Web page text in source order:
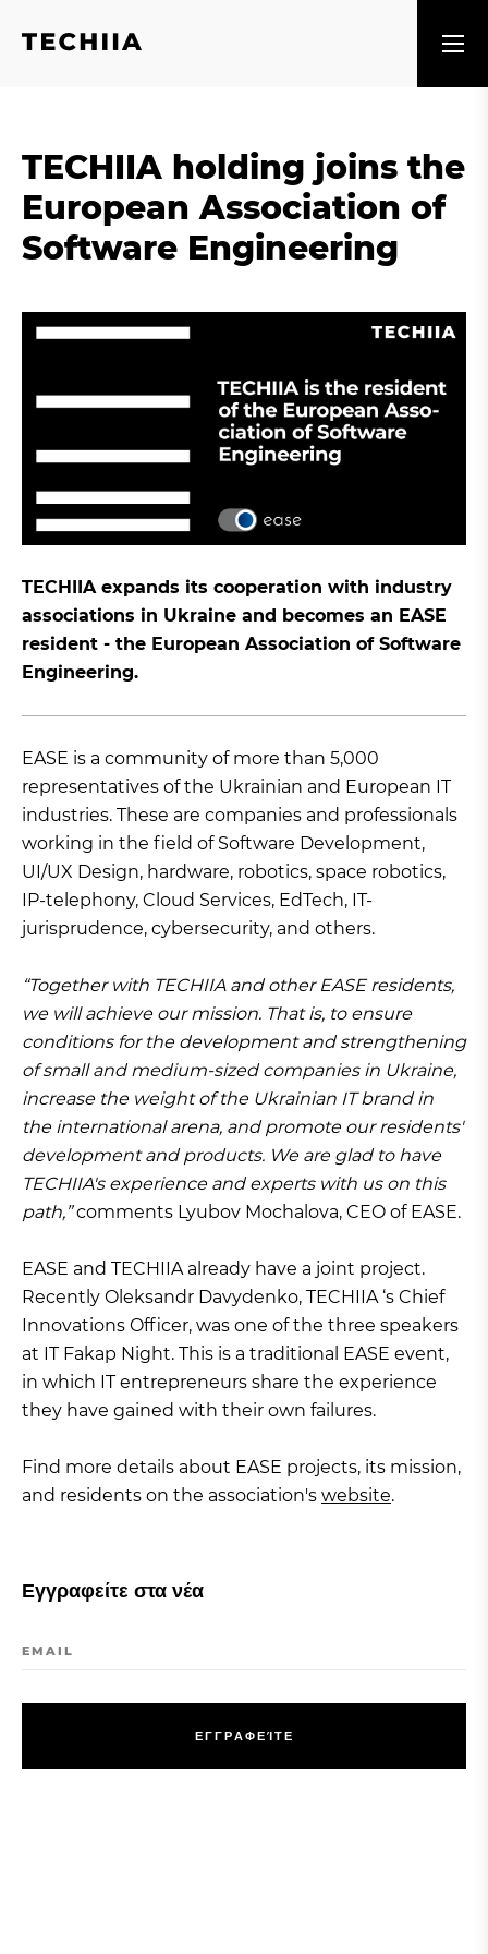
TECHIIA holding joins the
European Association of
Software Engineering
TECHIIA expands its cooperation with industry
associations in Ukraine and becomes an EASE
resident - the European Association of Software
Engineering.
EASE is a community of more than 5,000
representatives of the Ukrainian and European IT
industries. These are companies and professionals
working in the field of Software Development,
UI/UX Design, hardware, robotics, space robotics,
IP-telephony, Cloud Services, EdTech, IT-
jurisprudence, cybersecurity, and others.
“Together with TECHIIA and other EASE residents,
we will achieve our mission. That is, to ensure
conditions for the development and strengthening
of small and medium-sized companies in Ukraine,
increase the weight of the Ukrainian IT brand in
the international arena, and promote our residents'
development and products. We are glad to have
TECHIIA's experience and experts with us on this
path,”comments Lyubov Mochalova, CEO of EASE.
EASE and TECHIIA already have a joint project.
Recently Oleksandr Davydenko, TECHIIA ‘s Chief
Innovations Officer, was one of the three speakers
at IT Fakap Night. This is a traditional EASE event,
in which IT entrepreneurs share the experience
they have gained with their own failures.
Find more details about EASE projects, its mission,
and residents on the association's website.
Εγγραφείτε στα νέα
EMAIL
ΕΓΓΡΑΦΕΊΤΕ